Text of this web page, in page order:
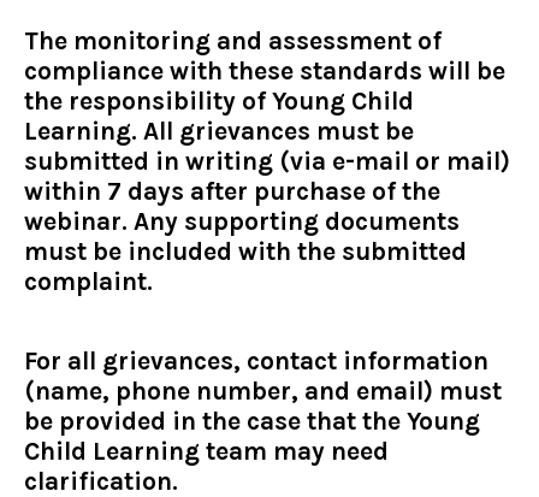
The monitoring and assessment of
compliance with these standards will be
the responsibility of Young Child
Learning. All grievances must be
submitted in writing (via e-mail or mail)
within 7 days after purchase of the
webinar. Any supporting documents
must be included with the submitted
complaint.
For all grievances, contact information
(name, phone number, and email) must
be provided in the case that the Young
Child Learning team may need
clarification.